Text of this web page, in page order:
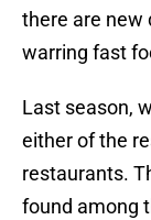
there are new
warring fast
Last season,
either of the
restaurants.
found among